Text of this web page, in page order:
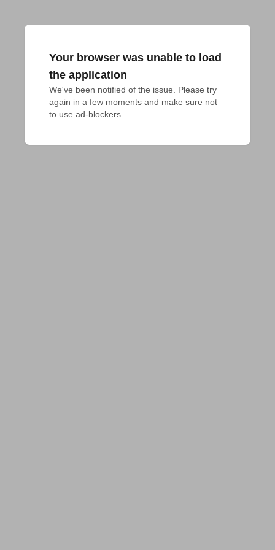
Your browser was unable to load
the application
We've been notified of the issue. Please try
again in a few moments and make sure not
to use ad-blockers.